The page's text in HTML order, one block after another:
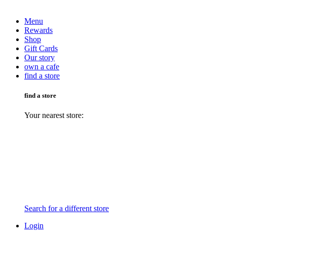
Menu
Rewards
Shop
Gift Cards
Our story
own a cafe
find a store
find a store
Your nearest store:
Search for a different store
Login